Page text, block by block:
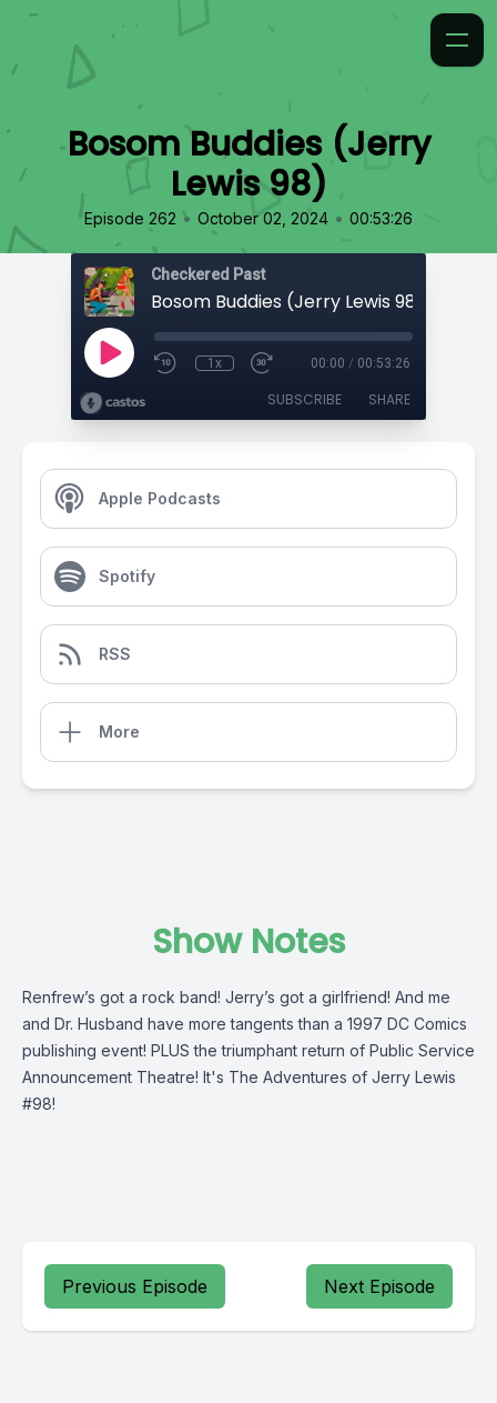
Bosom Buddies (Jerry
Lewis 98)
Episode 262 • October 02, 2024 • 00:53:26
Checkered Past
Bosom Buddies (Jerry Lewis 98)
1x 00:00 / 00:53:26
SUBSCRIBE SHARE
Apple Podcasts
Spotify
RSS
More
Show Notes
Renfrew’s got a rock band! Jerry’s got a girlfriend! And me
and Dr. Husband have more tangents than a 1997 DC Comics
publishing event! PLUS the triumphant return of Public Service
Announcement Theatre! It's The Adventures of Jerry Lewis
#98!
Previous Episode Next Episode